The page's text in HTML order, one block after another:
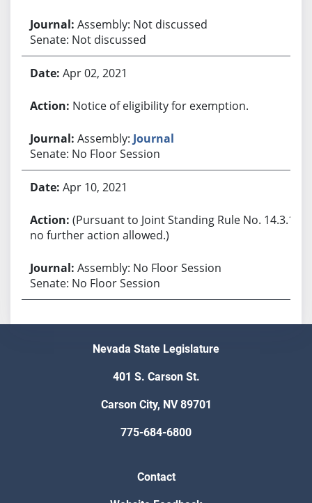
Assembly: Not discussed
Senate: Not discussed
Apr 02, 2021
Notice of eligibility for exemption.
Assembly: Journal
Senate: No Floor Session
Apr 10, 2021
(Pursuant to Joint Standing Rule No. 14.3.1,
no further action allowed.)
Assembly: No Floor Session
Senate: No Floor Session
Nevada State Legislature
401 S. Carson St.
Carson City, NV 89701
775-684-6800
Contact